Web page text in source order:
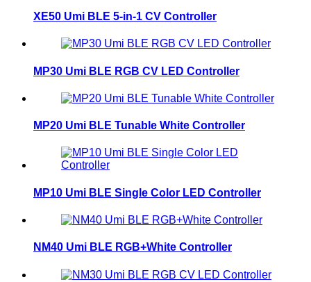
XE50 Umi BLE 5-in-1 CV Controller
MP30 Umi BLE RGB CV LED Controller
MP20 Umi BLE Tunable White Controller
MP10 Umi BLE Single Color LED Controller
NM40 Umi BLE RGB+White Controller